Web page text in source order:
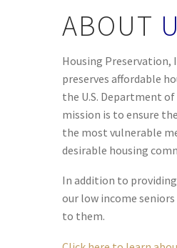
ABOUT
Housing Preservation,
preserves affordable
the U.S. Department
mission is to ensure
the most vulnerable
desirable housing
In addition to
our low income
to them.